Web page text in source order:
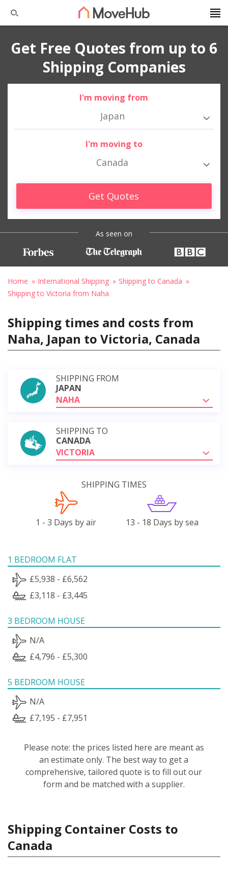
Get Free Quotes from up to 6
Shipping Companies
I'm moving from
Japan
I'm moving to
Canada
Get Quotes
As seen on
Home International Shipping
Shipping to Canada
Shipping to Victoria from Naha
Shipping times and costs from
Naha, Japan to Victoria, Canada
SHIPPING FROM
JAPAN
NAHA
SHIPPING TO
CANADA
VICTORIA
SHIPPING TIMES
1 - 3 Days by air 13 - 18 Days by sea
1 BEDROOM FLAT
£5,938 - £6,562
£3,118 - £3,445
3 BEDROOM HOUSE
N/A
£4,796 - £5,300
5 BEDROOM HOUSE
N/A
£7,195 - £7,951
Please note: the prices listed here are meant as
an estimate only. The best way to get a
comprehensive, tailored quote is to fill out our
form and be matched with a supplier.
Shipping Container Costs to
Canada